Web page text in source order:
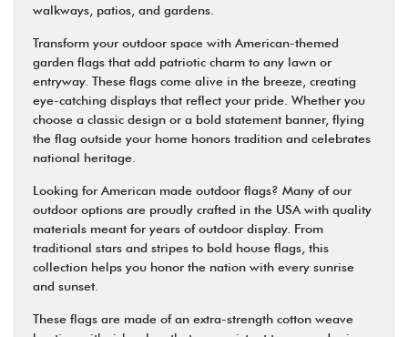
walkways, patios, and gardens.
Transform your outdoor space with American-themed
garden flags that add patriotic charm to any lawn or
entryway. These flags come alive in the breeze, creating
eye-catching displays that reflect your pride. Whether you
choose a classic design or a bold statement banner, flying
the flag outside your home honors tradition and celebrates
national heritage.
Looking for American made outdoor flags? Many of our
outdoor options are proudly crafted in the USA with quality
materials meant for years of outdoor display. From
traditional stars and stripes to bold house flags, this
collection helps you honor the nation with every sunrise
and sunset.
These flags are made of an extra-strength cotton weave